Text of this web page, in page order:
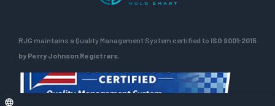
RJG maintains a Quality Management System certified to ISO 9001:2015
by Perry Johnson Registrars.